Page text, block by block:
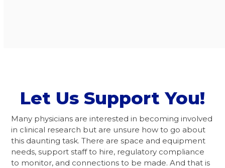
Let Us Support You!
Many physicians are interested in becoming involved
in clinical research but are unsure how to go about
this daunting task. There are space and equipment
needs, support staff to hire, regulatory compliance
to monitor, and connections to be made. And that is